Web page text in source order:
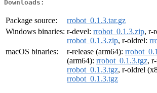
Downloads:
Package source:
rrobot_0.1.3.tar.gz
Windows binaries: r-devel: rrobot_0.1.3.zip, r-
rrobot_0.1.3.zip, r-oldrel:
macOS binaries:
r-release (arm64):
(arm64): rrobot_0.1.3.tgz,
rrobot_0.1.3.tgz, r-oldrel
rrobot_0.1.3.tgz